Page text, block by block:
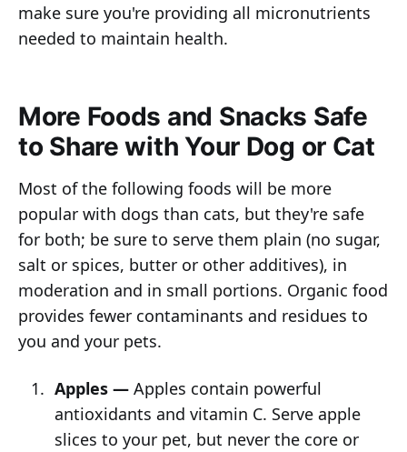
make sure you're providing all micronutrients
needed to maintain health.
More Foods and Snacks Safe
to Share with Your Dog or Cat
Most of the following foods will be more
popular with dogs than cats, but they're safe
for both; be sure to serve them plain (no sugar,
salt or spices, butter or other additives), in
moderation and in small portions. Organic food
provides fewer contaminants and residues to
you and your pets.
Apples —Apples contain powerful
antioxidants and vitamin C. Serve apple
slices to your pet, but never the core or